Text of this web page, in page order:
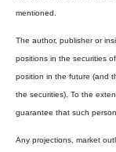
mentioned.
The author, publisher or
positions in the securities
position in the future (and
the securities). To the
guarantee that such
Any projections, market